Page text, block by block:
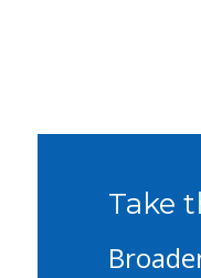
Take